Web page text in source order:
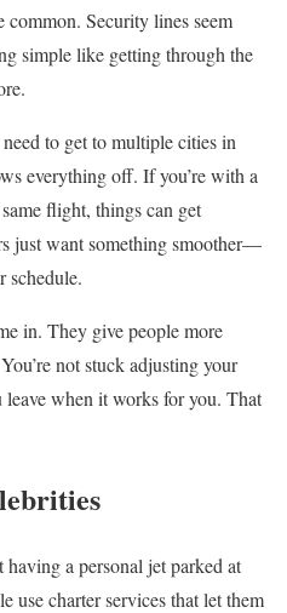
Security lines seem
simple like getting through the
to get to multiple cities in
everything off. If you’re with a
flight, things can get
just want something smoother—
schedule.
in. They give people more
not stuck adjusting your
when it works for you. That
having a personal jet parked at
use charter services that let them